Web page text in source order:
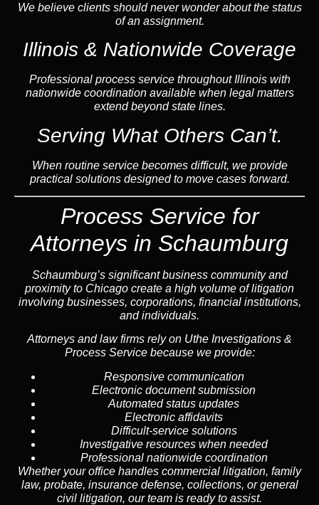
We believe clients should never wonder about the status
of an assignment.
Illinois & Nationwide Coverage
Professional process service throughout Illinois with
nationwide coordination available when legal matters
extend beyond state lines.
Serving What Others Can’t.
When routine service becomes difficult, we provide
practical solutions designed to move cases forward.
Process Service for
Attorneys in Schaumburg
Schaumburg’s significant business community and
proximity to Chicago create a high volume of litigation
involving businesses, corporations, financial institutions,
and individuals.
Attorneys and law firms rely on Uthe Investigations &
Process Service because we provide:
Responsive communication
Electronic document submission
Automated status updates
Electronic affidavits
Difficult-service solutions
Investigative resources when needed
Professional nationwide coordination
Whether your office handles commercial litigation, family
law, probate, insurance defense, collections, or general
civil litigation, our team is ready to assist.